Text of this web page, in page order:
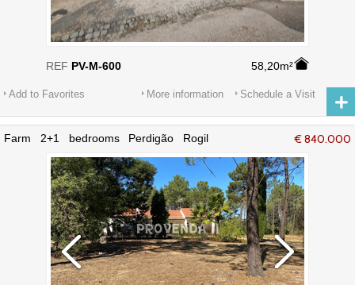
58,20m²
REF PV-M-600
Add to Favorites Schedule a Visit
More information
€ 840.000
Farm 2+1 bedrooms Perdigão Rogil
water, air conditioning, kitchen, water
hole, garden